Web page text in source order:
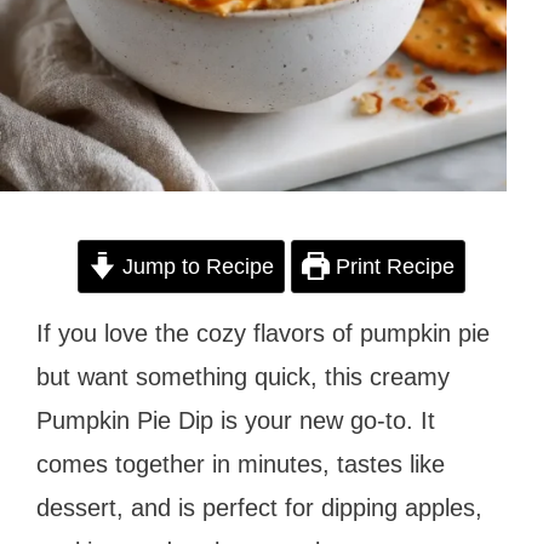
Jump to Recipe Print Recipe
If you love the cozy flavors of pumpkin pie
but want something quick, this creamy
Pumpkin Pie Dip is your new go-to. It
comes together in minutes, tastes like
dessert, and is perfect for dipping apples,